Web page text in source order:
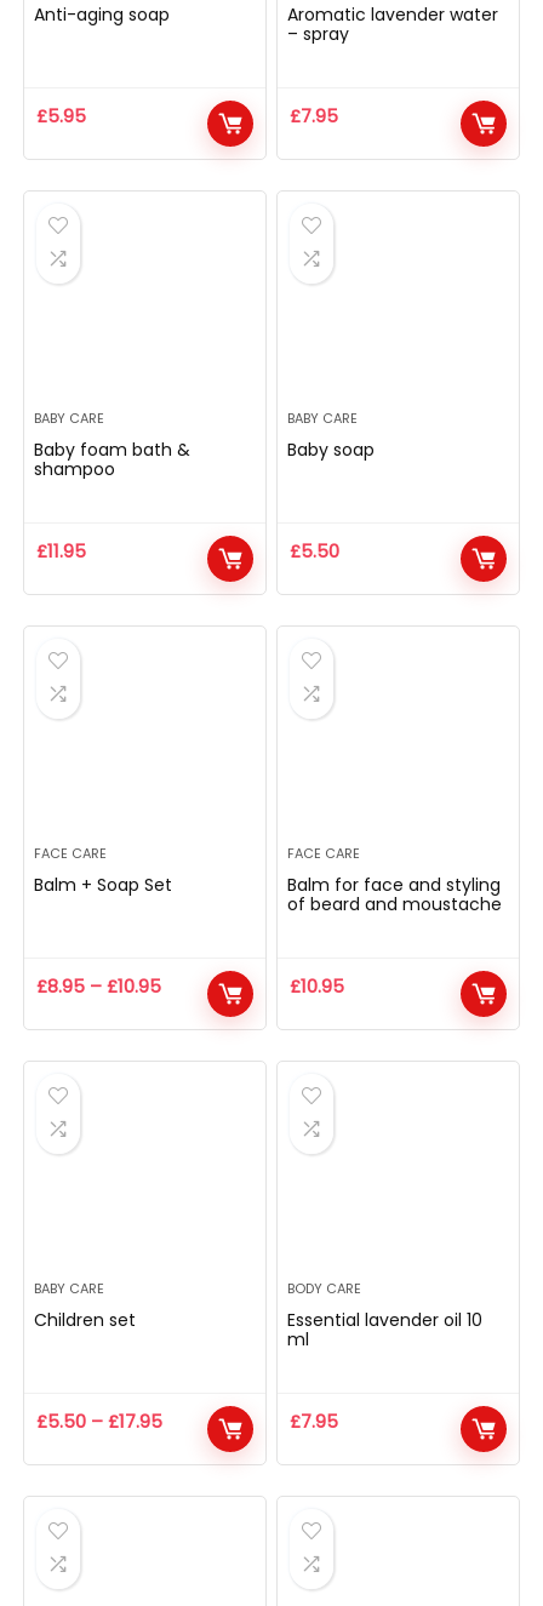
Anti-aging soap
£5.95
Aromatic lavender water
– spray
£7.95
BABY CARE
Baby foam bath &
shampoo
£11.95
BABY CARE
Baby soap
£5.50
FACE CARE
Balm + Soap Set
£8.95 –£10.95
FACE CARE
Balm for face and styling
of beard and moustache
£10.95
BABY CARE
Children set
£5.50 –£17.95
BODY CARE
Essential lavender oil 10
ml
£7.95